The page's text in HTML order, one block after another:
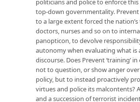
politicians and police to enforce
top-down governmentality. Prevent
to a large extent forced the nation’s
doctors, nurses and so on to
panopticon, to devolve
autonomy when evaluating what is
discourse. Does Prevent ‘training’
not to question, or show anger
policy, but to instead proactively
virtues and police its malcontents?
and a succession of terrorist